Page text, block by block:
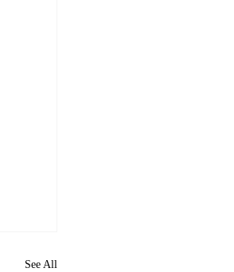
See All